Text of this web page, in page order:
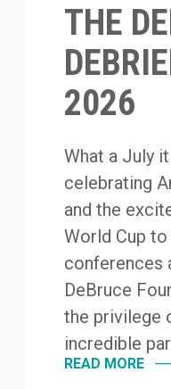
THE
2026
What a July
celebrating
and the
World Cup
conferences
DeBruce
the privilege
incredible
READ MORE